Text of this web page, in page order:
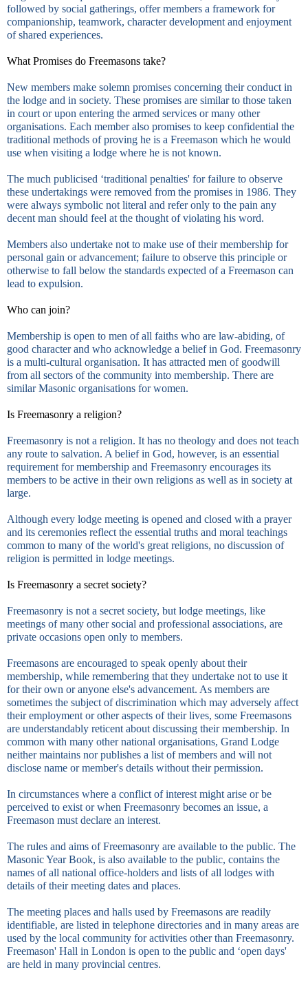
followed by social gatherings, offer members a framework for
companionship, teamwork, character development and enjoyment
of shared experiences.
What Promises do Freemasons take?
New members make solemn promises concerning their conduct in
the lodge and in society. These promises are similar to those taken
in court or upon entering the armed services or many other
organisations. Each member also promises to keep confidential the
traditional methods of proving he is a Freemason which he would
use when visiting a lodge where he is not known.
The much publicised ‘traditional penalties' for failure to observe
these undertakings were removed from the promises in 1986. They
were always symbolic not literal and refer only to the pain any
decent man should feel at the thought of violating his word.
Members also undertake not to make use of their membership for
personal gain or advancement; failure to observe this principle or
otherwise to fall below the standards expected of a Freemason can
lead to expulsion.
Who can join?
Membership is open to men of all faiths who are law-abiding, of
good character and who acknowledge a belief in God. Freemasonry
is a multi-cultural organisation. It has attracted men of goodwill
from all sectors of the community into membership. There are
similar Masonic organisations for women.
Is Freemasonry a religion?
Freemasonry is not a religion. It has no theology and does not teach
any route to salvation. A belief in God, however, is an essential
requirement for membership and Freemasonry encourages its
members to be active in their own religions as well as in society at
large.
Although every lodge meeting is opened and closed with a prayer
and its ceremonies reflect the essential truths and moral teachings
common to many of the world's great religions, no discussion of
religion is permitted in lodge meetings.
Is Freemasonry a secret society?
Freemasonry is not a secret society, but lodge meetings, like
meetings of many other social and professional associations, are
private occasions open only to members.
Freemasons are encouraged to speak openly about their
membership, while remembering that they undertake not to use it
for their own or anyone else's advancement. As members are
sometimes the subject of discrimination which may adversely affect
their employment or other aspects of their lives, some Freemasons
are understandably reticent about discussing their membership. In
common with many other national organisations, Grand Lodge
neither maintains nor publishes a list of members and will not
disclose name or member's details without their permission.
In circumstances where a conflict of interest might arise or be
perceived to exist or when Freemasonry becomes an issue, a
Freemason must declare an interest.
The rules and aims of Freemasonry are available to the public. The
Masonic Year Book, is also available to the public, contains the
names of all national office-holders and lists of all lodges with
details of their meeting dates and places.
The meeting places and halls used by Freemasons are readily
identifiable, are listed in telephone directories and in many areas are
used by the local community for activities other than Freemasonry.
Freemason' Hall in London is open to the public and ‘open days'
are held in many provincial centres.